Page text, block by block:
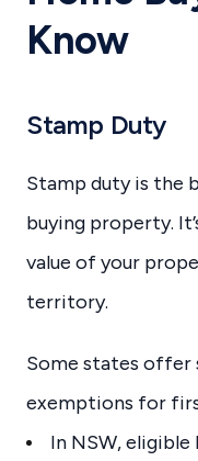
Know
Stamp Duty
Stamp duty is the
buying property.
value of your
territory.
Some states offer
exemptions for
In NSW,